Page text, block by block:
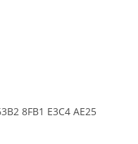
8FB1 E3C4 AE25